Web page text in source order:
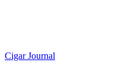
Cigar Journal